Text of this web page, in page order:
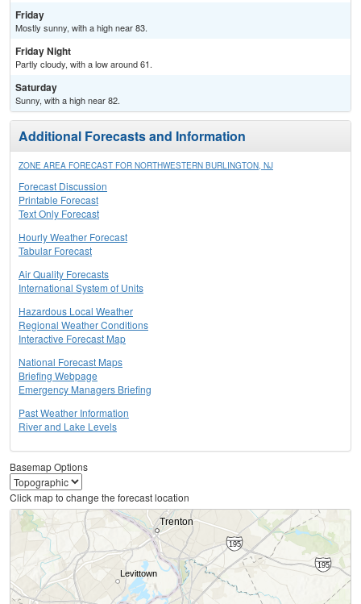
Friday
Mostly sunny, with a high near 83.
Friday Night
Partly cloudy, with a low around 61.
Saturday
Sunny, with a high near 82.
Additional Forecasts and Information
ZONE AREA FORECAST FOR NORTHWESTERN BURLINGTON, NJ
Forecast Discussion
Printable Forecast
Text Only Forecast
Hourly Weather Forecast
Tabular Forecast
Air Quality Forecasts
International System of Units
Hazardous Local Weather
Regional Weather Conditions
Interactive Forecast Map
National Forecast Maps
Briefing Webpage
Emergency Managers Briefing
Past Weather Information
River and Lake Levels
Basemap Options
Click map to change the forecast location